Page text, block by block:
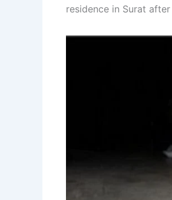
residence in Surat